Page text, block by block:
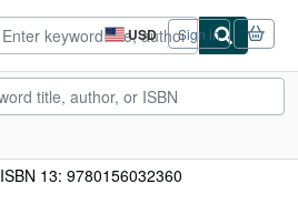
USD
Site
shopping
preferences
Sign in
ISBN 13: 9780156032360